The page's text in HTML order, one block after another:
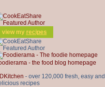
view my recipes
- the food blog homepage
- over 120,000 fresh, easy and
recipes